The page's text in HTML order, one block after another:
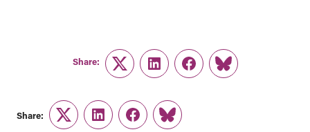
Share:
TwitterLinkedInFacebook
Link
Share:
TwitterLinkedInFacebook
Link